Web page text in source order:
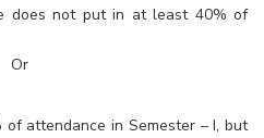
does not put in at least 40% of
Or
attendance in Semester – I, but